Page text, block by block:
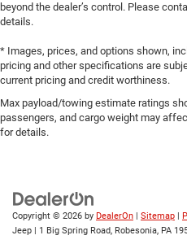
beyond the dealer’s control. Please
details.
* Images, prices, and options shown,
pricing and other specifications are
current pricing and credit worthiness.
Max payload/towing estimate ratings
passengers, and cargo weight may
for details.
Copyright © 2026 by DealerOn Sitemap
Jeep
1 Big Spring Road, Robesonia, PA